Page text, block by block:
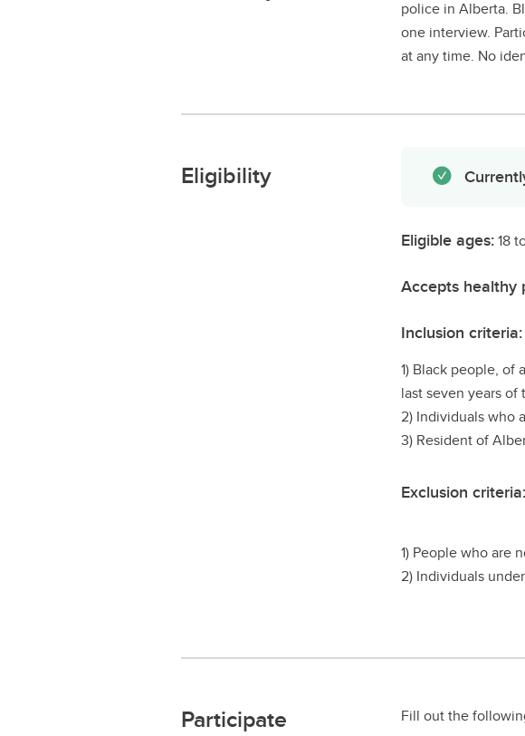
police in Alberta.
one interview.
at any time. No
Eligibility
Eligible ages:18
Accepts healthy
Inclusion criteria:
1) Black people,
last seven years of
2) Individuals who
3) Resident of
Exclusion criteria:
1) People who are
2) Individuals
Participate Fill out the